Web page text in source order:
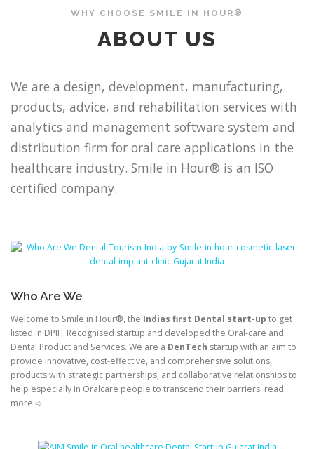
WHY CHOOSE SMILE IN HOUR®
ABOUT US
We are a design, development, manufacturing,
products, advice, and rehabilitation services with
analytics and management software system and
distribution firm for oral care applications in the
healthcare industry. Smile in Hour® is an ISO
certified company.
Who Are We
Welcome to Smile in Hour®, the Indias first Dental start-up to get
listed in DPIIT Recognised startup and developed the Oral-care and
Dental Product and Services. We are a DenTech startup with an aim to
provide innovative, cost-effective, and comprehensive solutions,
products with strategic partnerships, and collaborative relationships to
help especially in Oralcare people to transcend their barriers. read
more ➪